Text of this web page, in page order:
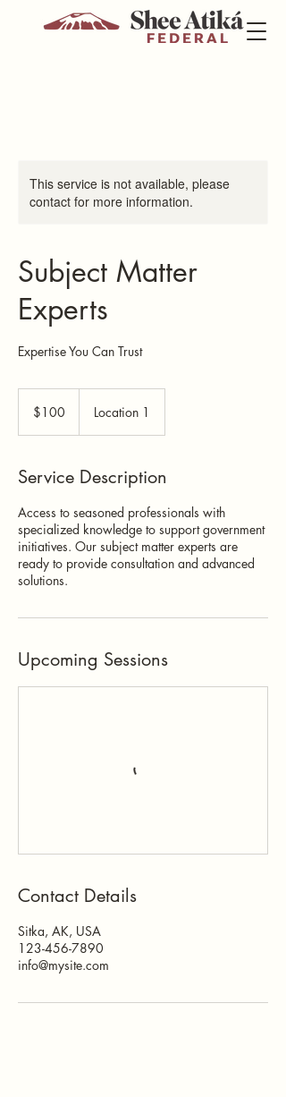
This service is not available, please
contact for more information.
Subject Matter
Experts
Expertise You Can Trust
dollars$100 Location 1
Service Description
Access to seasoned professionals with
specialized knowledge to support government
initiatives. Our subject matter experts are
ready to provide consultation and advanced
solutions.
Upcoming Sessions
Contact Details
Sitka, AK, USA
123-456-7890
info@mysite.com